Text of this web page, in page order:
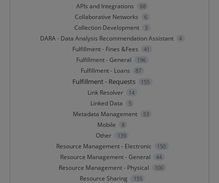
APIs and Integrations 68
Collaborative Networks 6
Collection Development 3
DARA - Data Analysis Recommendation Assistant 4
Fulfillment - Fines &Fees 41
Fulfillment - General 196
Fulfillment - Loans 87
Fulfillment - Requests 155
Link Resolver 14
Linked Data 5
Metadata Management 53
Mobile 8
Other 139
Resource Management - Electronic 150
Resource Management - General 44
Resource Management - Physical 100
Resource Sharing 155